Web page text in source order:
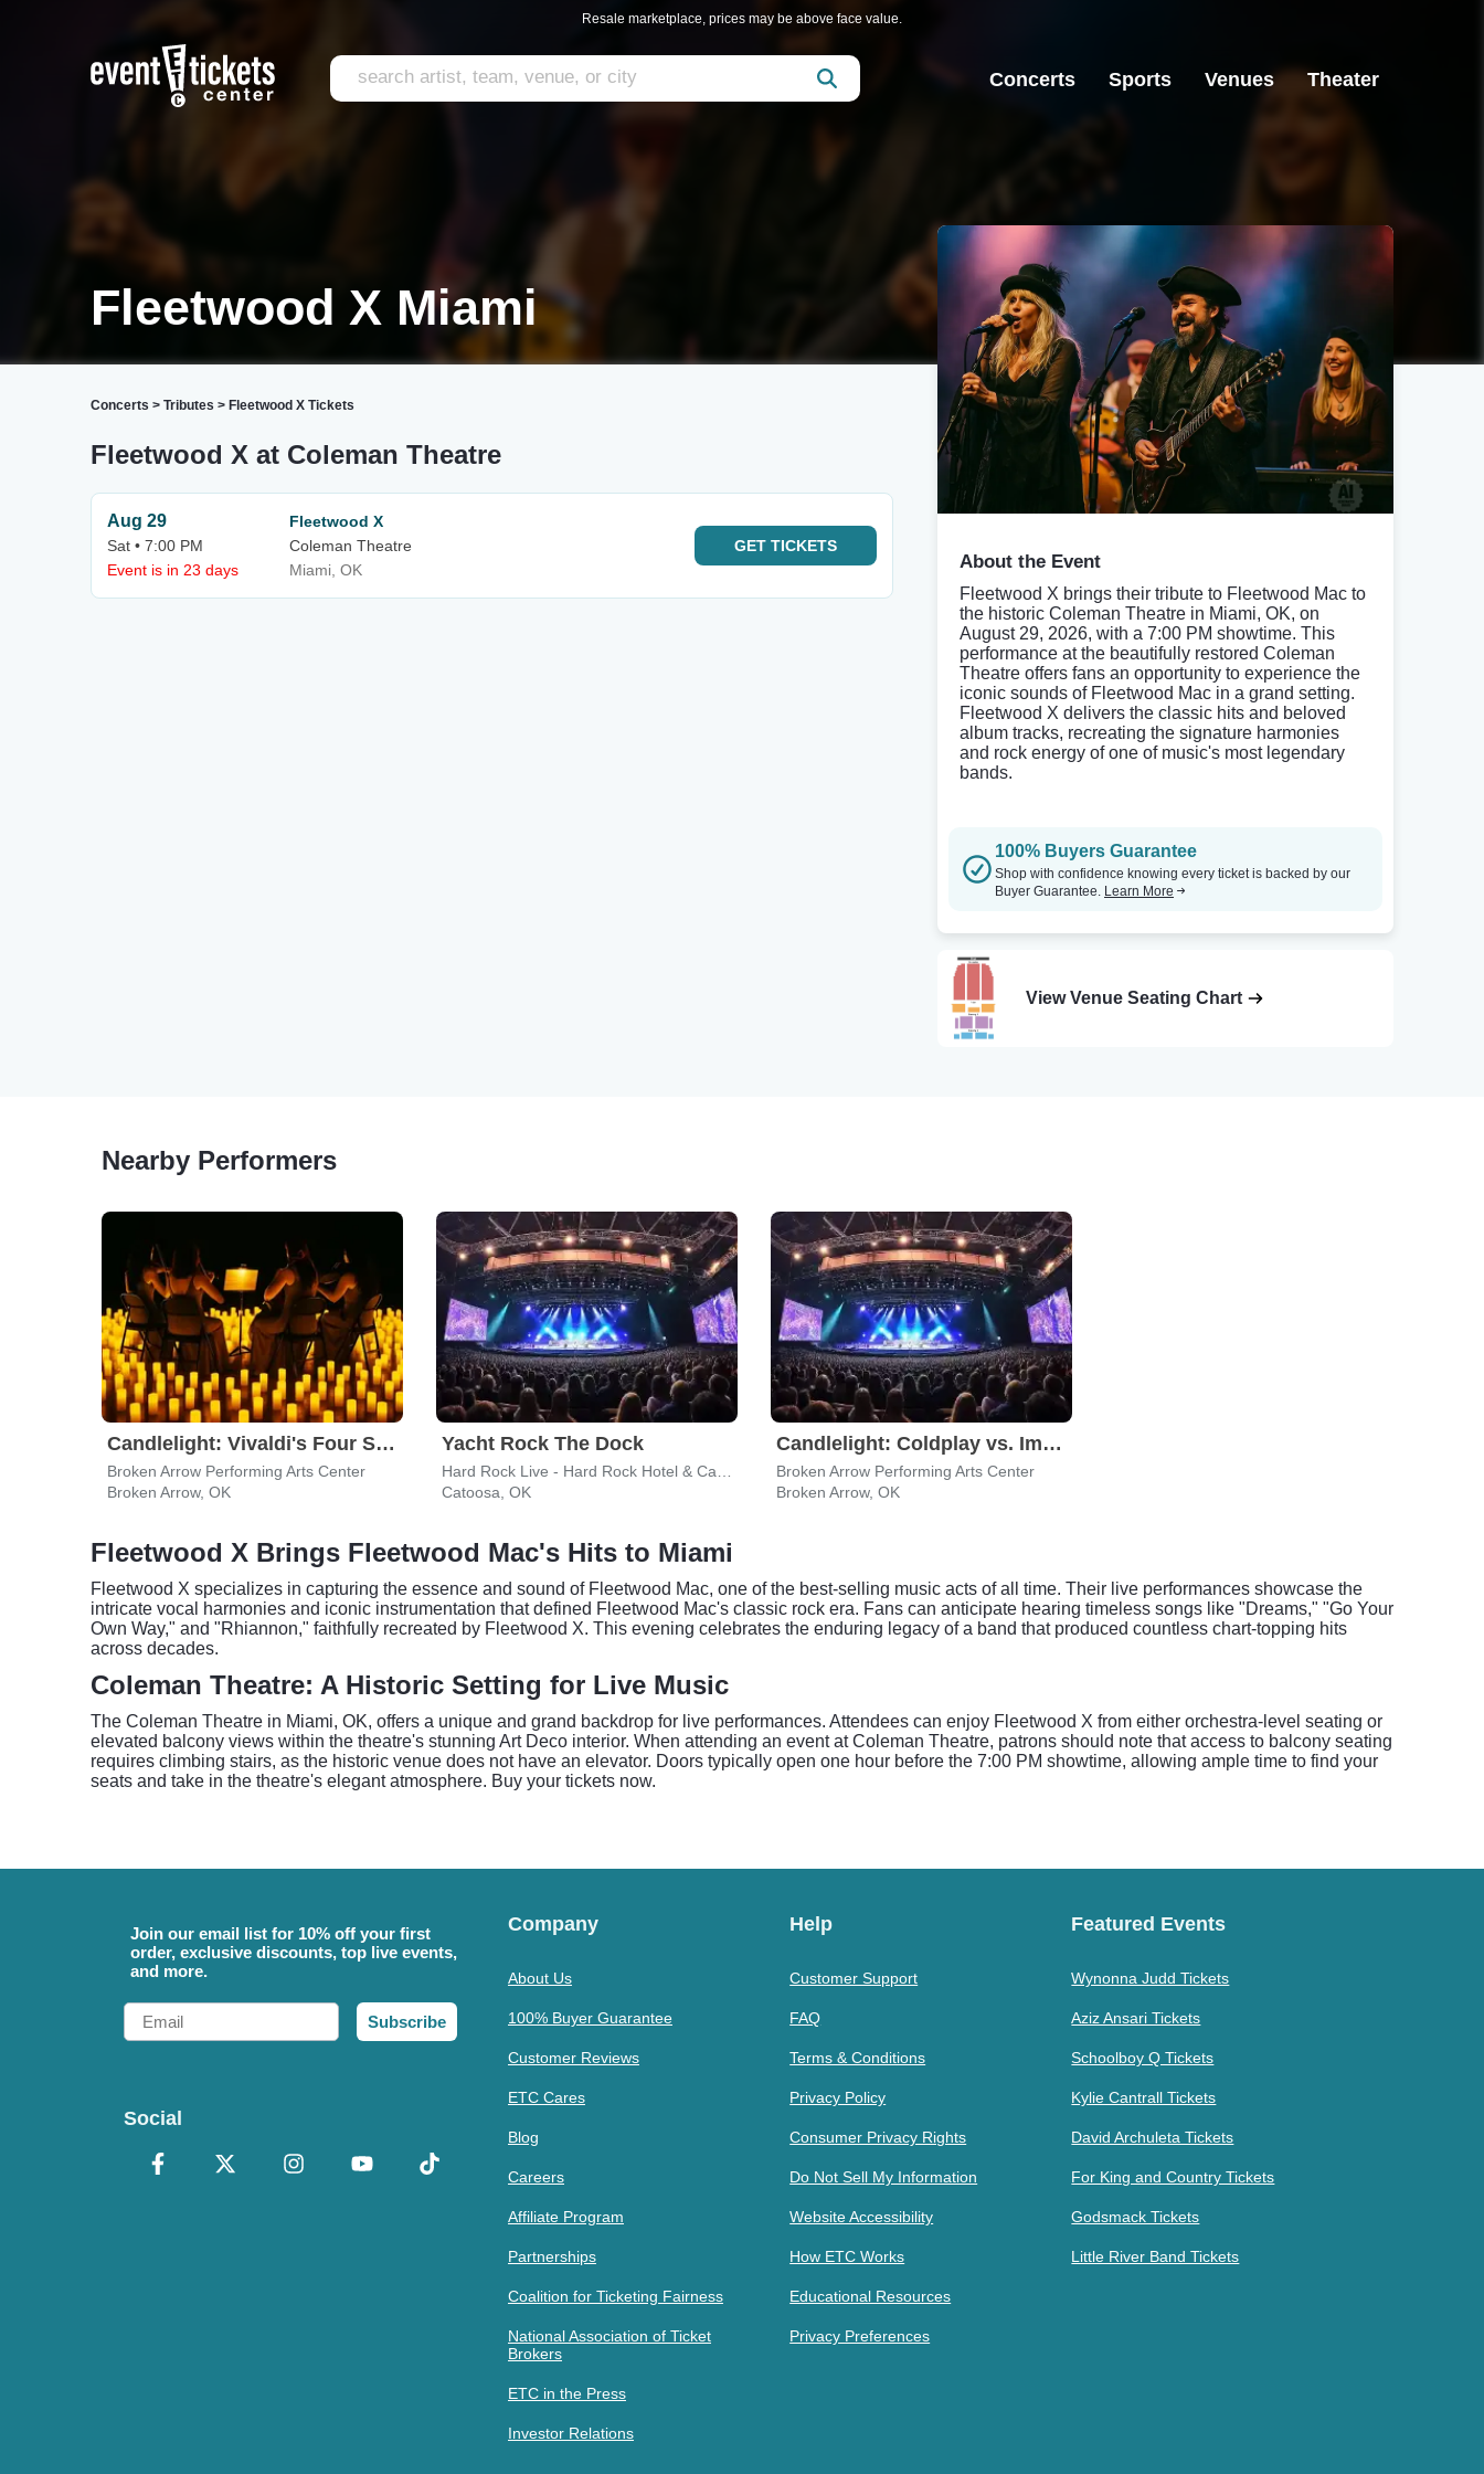
Resale marketplace, prices may be above face value.
Concerts Sports Venues Theater
Fleetwood X Miami
Concerts > Tributes > Fleetwood X Tickets
Fleetwood X at Coleman Theatre
Aug 29
Sat • 7:00 PM
Event is in 23 days
Fleetwood X
Coleman Theatre
Miami, OK
GET TICKETS
About the Event
Fleetwood X brings their tribute to Fleetwood Mac to
the historic Coleman Theatre in Miami, OK, on
August 29, 2026, with a 7:00 PM showtime. This
performance at the beautifully restored Coleman
Theatre offers fans an opportunity to experience the
iconic sounds of Fleetwood Mac in a grand setting.
Fleetwood X delivers the classic hits and beloved
album tracks, recreating the signature harmonies
and rock energy of one of music's most legendary
bands.
100% Buyers Guarantee
Shop with confidence knowing every ticket is backed by our
Buyer Guarantee. Learn More
View Venue Seating Chart
Nearby Performers
Candlelight: Vivaldi's Four Seasons
Broken Arrow Performing Arts Center
Broken Arrow, OK
Yacht Rock The Dock
Catoosa, OK
Candlelight: Coldplay vs. Imagine Dragons
Broken Arrow Performing Arts Center
Broken Arrow, OK
Fleetwood X Brings Fleetwood Mac's Hits to Miami
Fleetwood X specializes in capturing the essence and sound of Fleetwood Mac, one of the best-selling music acts of all time. Their live performances showcase the
intricate vocal harmonies and iconic instrumentation that defined Fleetwood Mac's classic rock era. Fans can anticipate hearing timeless songs like "Dreams," "Go Your
Own Way," and "Rhiannon," faithfully recreated by Fleetwood X. This evening celebrates the enduring legacy of a band that produced countless chart-topping hits
across decades.
Coleman Theatre: A Historic Setting for Live Music
The Coleman Theatre in Miami, OK, offers a unique and grand backdrop for live performances. Attendees can enjoy Fleetwood X from either orchestra-level seating or
elevated balcony views within the theatre's stunning Art Deco interior. When attending an event at Coleman Theatre, patrons should note that access to balcony seating
requires climbing stairs, as the historic venue does not have an elevator. Doors typically open one hour before the 7:00 PM showtime, allowing ample time to find your
seats and take in the theatre's elegant atmosphere. Buy your tickets now.
Join our email list for 10% off your first
order, exclusive discounts, top live events,
and more.
Email
Subscribe
Social
Company
About Us
100% Buyer Guarantee
Customer Reviews
ETC Cares
Blog
Careers
Affiliate Program
Partnerships
Coalition for Ticketing Fairness
National Association of Ticket
Brokers
ETC in the Press
Investor Relations
Help
Customer Support
FAQ
Terms & Conditions
Privacy Policy
Consumer Privacy Rights
Do Not Sell My Information
Website Accessibility
How ETC Works
Educational Resources
Privacy Preferences
Featured Events
Wynonna Judd Tickets
Aziz Ansari Tickets
Schoolboy Q Tickets
Kylie Cantrall Tickets
David Archuleta Tickets
For King and Country Tickets
Godsmack Tickets
Little River Band Tickets